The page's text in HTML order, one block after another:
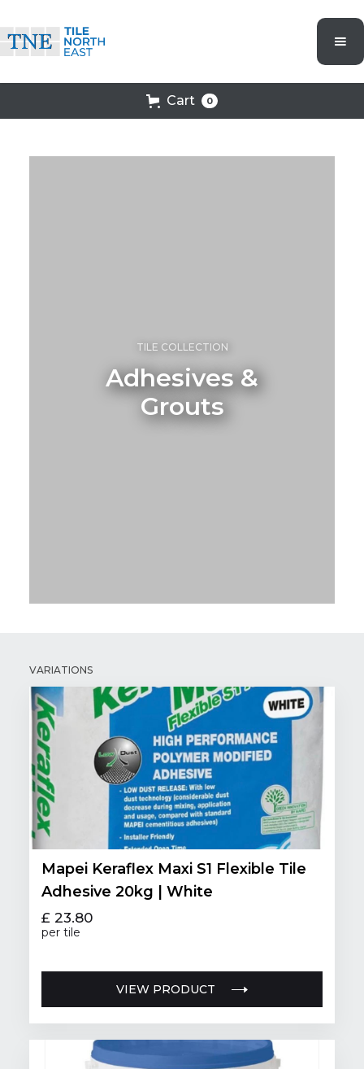
Cart 0
TILE COLLECTION
Adhesives &
Grouts
VARIATIONS
Mapei Keraflex Maxi S1 Flexible Tile
Adhesive 20kg | White
£ 23.80
per tile
VIEW PRODUCT